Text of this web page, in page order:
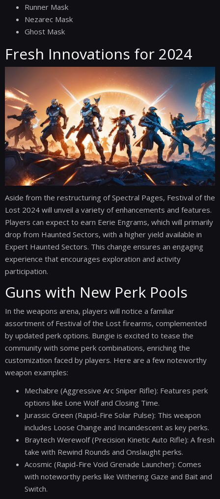
Runner Mask
Nezarec Mask
Ghost Mask
Fresh Innovations for 2024
Aside from the restructuring of Spectral Pages, Festival of the
Lost 2024 will unveil a variety of enhancements and features.
Players can expect to earn Eerie Engrams, which will primarily
drop from Haunted Sectors, with a higher yield available in
Expert Haunted Sectors. This change ensures an engaging
experience that encourages exploration and activity
participation.
Guns with New Perk Pools
In the weapons arena, players will notice a familiar
assortment of Festival of the Lost firearms, complemented
by updated perk options. Bungie is excited to tease the
community with some perk combinations, enriching the
customization faced by players. Here are a few noteworthy
weapon examples:
Mechabre (Aggressive Arc Sniper Rifle): Features perk
options like Lone Wolf and Closing Time.
Jurassic Green (Rapid-Fire Solar Pulse): This weapon
includes Loose Change and Incandescent as key perks.
Braytech Werewolf (Precision Kinetic Auto Rifle): A fresh
take with Rewind Rounds and Onslaught perks.
Acosmic (Rapid-Fire Void Grenade Launcher): Comes
with noteworthy perks like Withering Gaze and Bait and
Switch.